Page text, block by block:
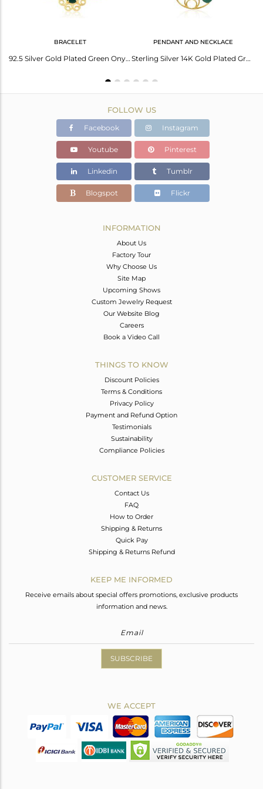
BRACELET
92.5 Silver Gold Plated Green Onyx Gemstone Floral Design Bracelet Manufacturers
PENDANT AND NECKLACE
Sterling Silver 14K Gold Plated Green Onyx Gemstone Designer Chain Pendant
FOLLOW US
Facebook Instagram
Youtube Pinterest
Linkedin Tumblr
Blogspot Flickr
INFORMATION
About Us
Factory Tour
Why Choose Us
Site Map
Upcoming Shows
Custom Jewelry Request
Our Website Blog
Careers
Book a Video Call
THINGS TO KNOW
Discount Policies
Terms & Conditions
Privacy Policy
Payment and Refund Option
Testimonials
Sustainability
Compliance Policies
CUSTOMER SERVICE
Contact Us
FAQ
How to Order
Shipping & Returns
Quick Pay
Shipping & Returns Refund
KEEP ME INFORMED
Receive emails about special offers promotions, exclusive products
information and news.
SUBSCRIBE
WE ACCEPT